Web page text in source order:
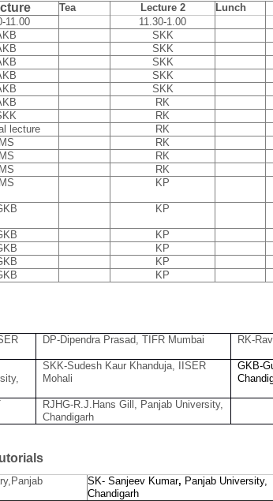
Tea Lecture 2 Lunch
11.00
11.30-1.00
SKK
SKK
SKK
SKK
SKK
RK
RK
lecture RK
MS RK
MS RK
MS RK
MS KP
KP
KP
KP
KP
KP
DP-Dipendra Prasad, TIFR Mumbai RK-
SKK-Sudesh Kaur Khanduja, IISER
Mohali
GKB-
RJHG-R.J.Hans Gill, Panjab University,
Chandigarh
SK- Sanjeev Kumar, Panjab University,
Chandigarh